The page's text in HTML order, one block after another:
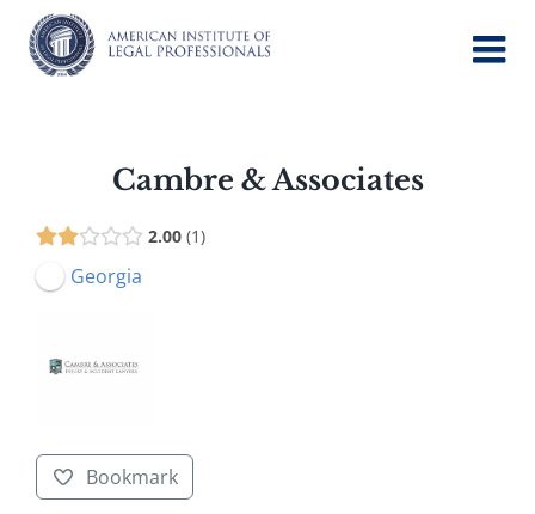
content
Cambre & Associates
2.00 1
Georgia
Bookmark